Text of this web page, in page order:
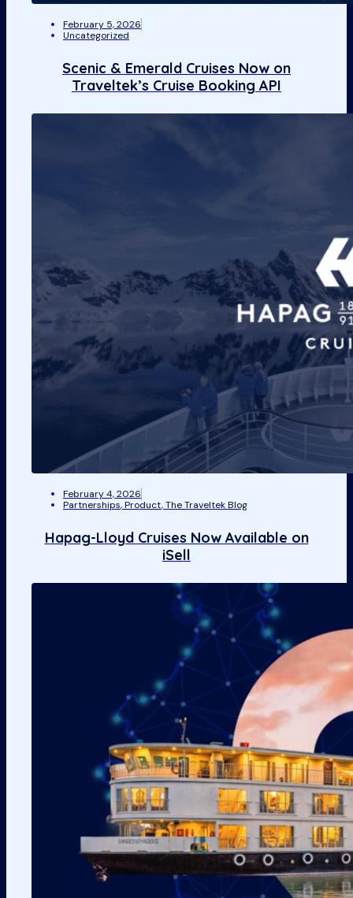
February 5, 2026
Uncategorized
Scenic & Emerald Cruises Now on
Traveltek’s Cruise Booking API
February 4, 2026
Partnerships,Product,The Traveltek Blog
Hapag-Lloyd Cruises Now Available on
iSell